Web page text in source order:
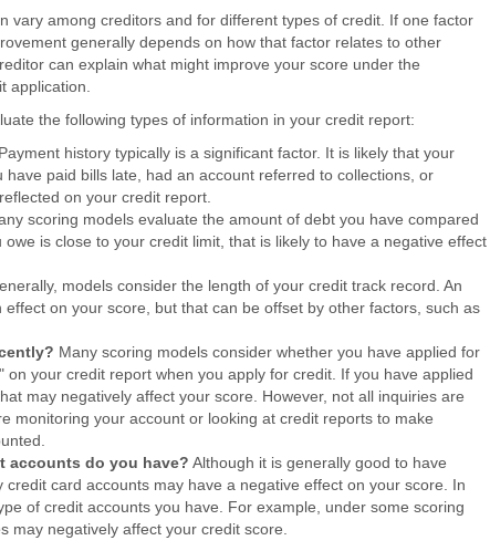
vary among creditors and for different types of credit. If one factor
generally depends on how that factor relates to other
can explain what might improve your score under the
application.
the following types of information in your credit report:
Payment history typically is a significant factor. It is likely that your
paid bills late, had an account referred to collections, or
on your credit report.
scoring models evaluate the amount of debt you have compared
is close to your credit limit, that is likely to have a negative effect
models consider the length of your credit track record. An
on your score, but that can be offset by other factors, such as
Many scoring models consider whether you have applied for
on your credit report when you apply for credit. If you have applied
may negatively affect your score. However, not all inquiries are
monitoring your account or looking at credit reports to make
accounts do you have? Although it is generally good to have
card accounts may have a negative effect on your score. In
of credit accounts you have. For example, under some scoring
may negatively affect your credit score.